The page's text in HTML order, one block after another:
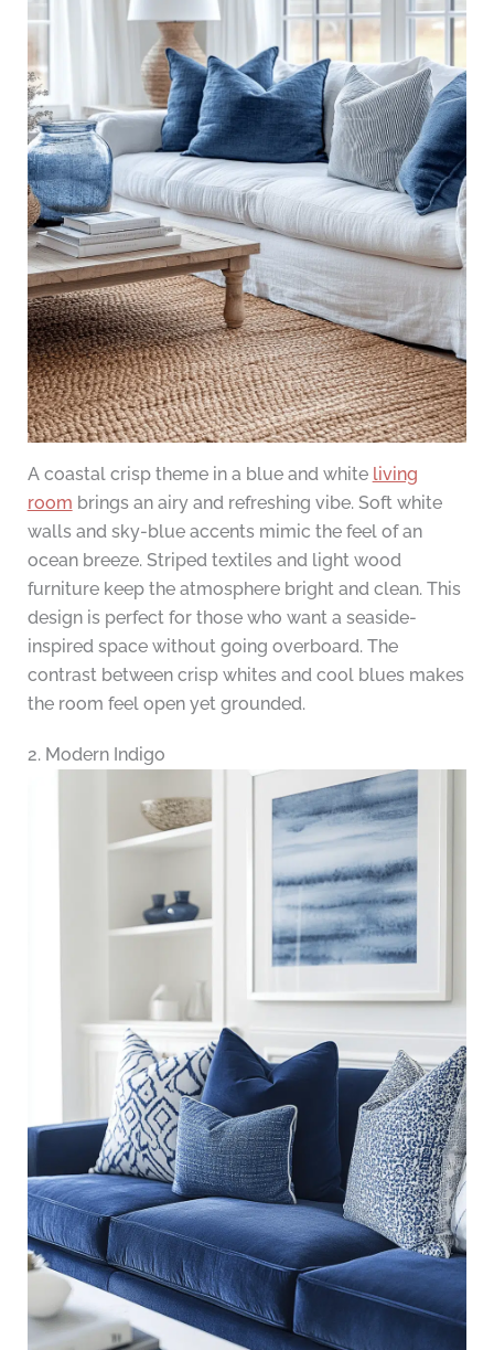
A coastal crisp theme in a blue and white living
room brings an airy and refreshing vibe. Soft white
walls and sky-blue accents mimic the feel of an
ocean breeze. Striped textiles and light wood
furniture keep the atmosphere bright and clean. This
design is perfect for those who want a seaside-
inspired space without going overboard. The
contrast between crisp whites and cool blues makes
the room feel open yet grounded.
2. Modern Indigo